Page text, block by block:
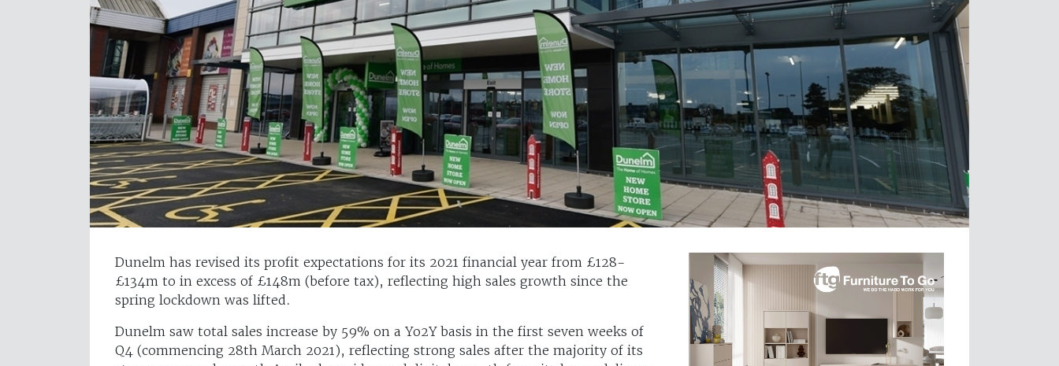
Dunelm has revised its profit expectations for its 2021 financial year from £128-
£134m to in excess of £148m (before tax), reflecting high sales growth since the
spring lockdown was lifted.
Dunelm saw total sales increase by 59% on a Yo2Y basis in the first seven weeks of
Q4 (commencing 28th March 2021), reflecting strong sales after the majority of its